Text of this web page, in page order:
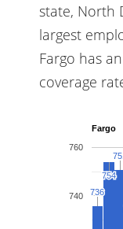
state, North
largest
Fargo has
coverage
Fargo
740
760
736
736
754
754